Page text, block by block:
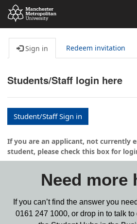
Sign in Redeem invitation
Students/Staff login here
Student/Staff Sign in
If you are an applicant, not currently
student, please check this box for
Need more
If you can’t find the answer you
0161 247 1000, or drop in to talk